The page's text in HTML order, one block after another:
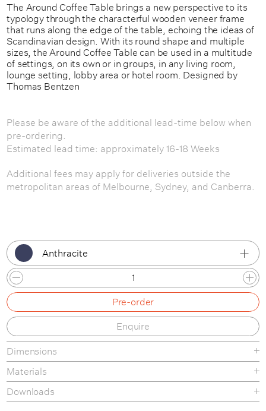
The Around Coffee Table brings a new perspective to its
typology through the characterful wooden veneer frame
that runs along the edge of the table, echoing the ideas of
Scandinavian design. With its round shape and multiple
sizes, the Around Coffee Table can be used in a multitude
of settings, on its own or in groups, in any living room,
lounge setting, lobby area or hotel room. Designed by
Thomas Bentzen
Please be aware of the additional lead-time below when
pre-ordering.
Estimated lead time: approximately 16-18 Weeks
Additional fees may apply for deliveries outside the
metropolitan areas of Melbourne, Sydney, and Canberra.
Anthracite
White
Black
Dusty Green
Pre-order
Enquire
Dimensions
Materials
Wooden tables made from oak or ash plywood and solid
oak or ash legs. Coloured tables made from MDF or ash
Downloads